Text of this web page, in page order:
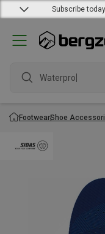
Subscribe
Waterproof
FootwearShoe